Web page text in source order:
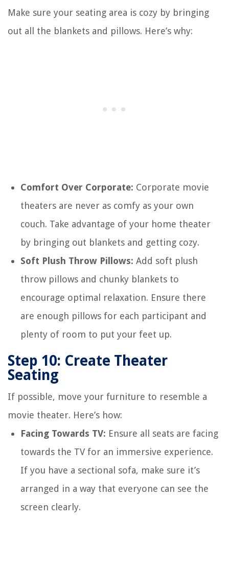
Make sure your seating area is cozy by bringing
out all the blankets and pillows. Here’s why:
Comfort Over Corporate: Corporate movie
theaters are never as comfy as your own
couch. Take advantage of your home theater
by bringing out blankets and getting cozy.
Soft Plush Throw Pillows: Add soft plush
throw pillows and chunky blankets to
encourage optimal relaxation. Ensure there
are enough pillows for each participant and
plenty of room to put your feet up.
Step 10: Create Theater
Seating
If possible, move your furniture to resemble a
movie theater. Here’s how:
Facing Towards TV: Ensure all seats are facing
towards the TV for an immersive experience.
If you have a sectional sofa, make sure it’s
arranged in a way that everyone can see the
screen clearly.